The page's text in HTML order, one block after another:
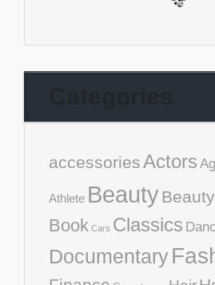
accessoriesActors
Athlete Beauty
Book Cars Classics
Documentary